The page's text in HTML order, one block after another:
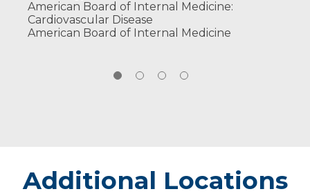
American Board of Internal Medicine:
Cardiovascular Disease
American Board of Internal Medicine
Additional Locations